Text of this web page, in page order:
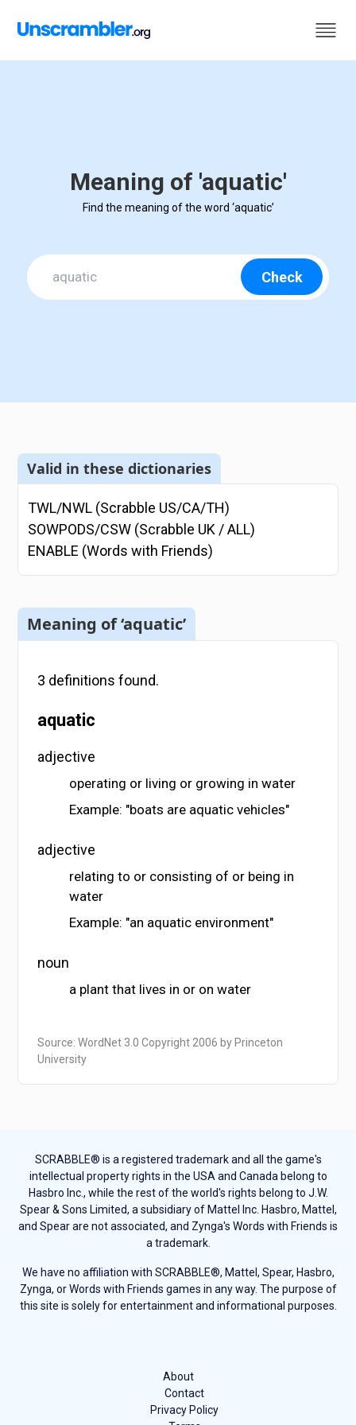
Meaning of 'aquatic'
Find the meaning of the word ‘aquatic’
Check
Valid in these dictionaries
TWL/NWL (Scrabble US/CA/TH)
SOWPODS/CSW (Scrabble UK / ALL)
ENABLE (Words with Friends)
Meaning of ‘aquatic’
3 definitions found.
aquatic
adjective
operating or living or growing in water
Example: "boats are aquatic vehicles"
adjective
relating to or consisting of or being in
water
Example: "an aquatic environment"
noun
a plant that lives in or on water
Source: WordNet 3.0 Copyright 2006 by Princeton
University
SCRABBLE® is a registered trademark and all the game's
intellectual property rights in the USA and Canada belong to
Hasbro Inc., while the rest of the world's rights belong to J.W.
Spear & Sons Limited, a subsidiary of Mattel Inc. Hasbro, Mattel,
and Spear are not associated, and Zynga's Words with Friends is
a trademark.
We have no affiliation with SCRABBLE®, Mattel, Spear, Hasbro,
Zynga, or Words with Friends games in any way. The purpose of
this site is solely for entertainment and informational purposes.
About
Contact
Privacy Policy